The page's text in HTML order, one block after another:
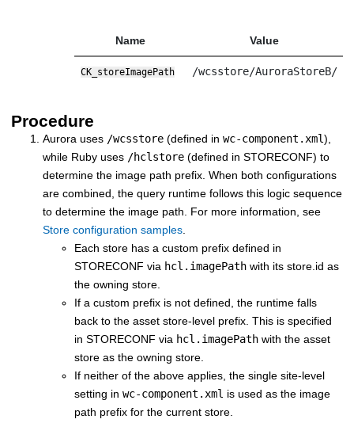
Name Value
CK_storeImagePath /wcsstore/AuroraStoreB/
Procedure
Aurora uses /wcsstore (defined in wc-component.xml),
while Ruby uses /hclstore (defined in STORECONF) to
determine the image path prefix. When both configurations
are combined, the query runtime follows this logic sequence
to determine the image path. For more information, see
Store configuration samples.
Each store has a custom prefix defined in
STORECONF via hcl.imagePath with its store.id as
the owning store.
If a custom prefix is not defined, the runtime falls
back to the asset store-level prefix. This is specified
in STORECONF via hcl.imagePath with the asset
store as the owning store.
If neither of the above applies, the single site-level
setting in wc-component.xml is used as the image
path prefix for the current store.